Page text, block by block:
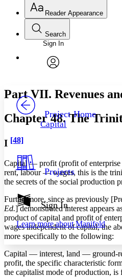
Annotations
Resources
Show all
Show all Hide all
Reader Appearance
Font
Font style
Decrease font size
Light
Dark
Annotation contrast
abc Low
abc High
Margins
Search
Enter search criteria
Search within:
PROJECT
Sign In
Project Home
Capital
Projects
Sign In
Learn more aboutManifold
Part VII. Revenues
Chapter 48. The
I [48]
Capital — profit (profit of
rent, labour — wages, this is the
the secrets of the social production
Furthermore, since as previously
Ed.] demonstrated interest appears
product of capital and profit of
wages independent of capital, the
more specifically to the following:
Capital — interest, land — ground-
profit, the specific characteristic
the capitalist mode of production, is